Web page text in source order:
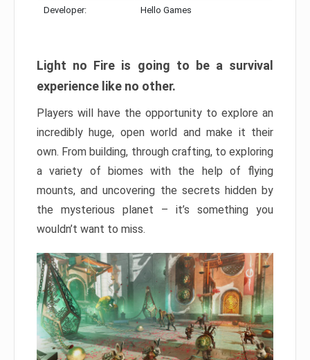
Developer: Hello Games
Light no Fire is going to be a survival
experience like no other.
Players will have the opportunity to explore an
incredibly huge, open world and make it their
own. From building, through crafting, to exploring
a variety of biomes with the help of flying
mounts, and uncovering the secrets hidden by
the mysterious planet – it’s something you
wouldn’t want to miss.